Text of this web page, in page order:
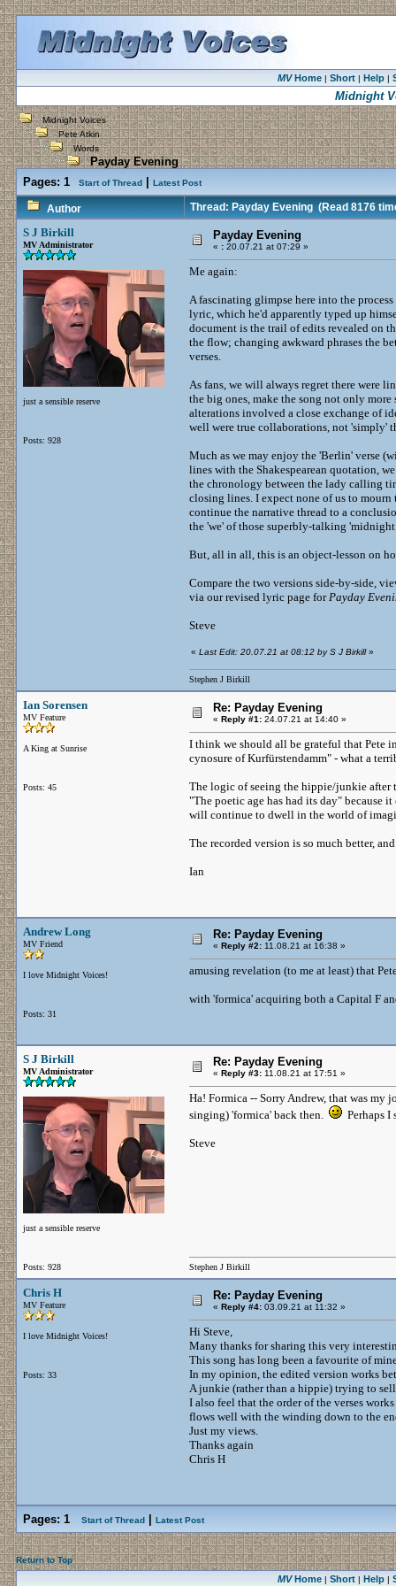
MVHome| Short| Help|
Midnight
Midnight Voices
Pete Atkin
Words
Payday Evening
Pages: 1 Start of Thread Latest Post
Author Thread: Payday Evening(Read 8176
S J Birkill
MV Administrator
just a sensible reserve
Posts: 928
Payday Evening
« : 20.07.21 at 07:29 »
Me again:
A fascinating glimpse here into the
lyric, which he'd apparently typed up
document is the trail of edits revealed on
the flow; changing awkward phrases the
verses.
As fans, we will always regret there were
the big ones, make the song not only
alterations involved a close exchange of
well were true collaborations, not 'simply'
Much as we may enjoy the 'Berlin' verse
lines with the Shakespearean quotation,
the chronology between the lady calling
closing lines. I expect none of us to
continue the narrative thread to a
the 'we' of those superbly-talking
But, all in all, this is an object-lesson on
Compare the two versions side-by-side,
via our revised lyric page forPayday
Steve
« Last Edit: 20.07.21 at 08:12 by S J Birkill»
Stephen J Birkill
Ian Sorensen
MV Feature
A King at Sunrise
Posts: 45
Re: Payday Evening
« Reply #1: 24.07.21 at 14:40 »
I think we should all be grateful that Pete
cynosure of Kurfürstendamm" - what a
The logic of seeing the hippie/junkie after
"The poetic age has had its day" because
will continue to dwell in the world of
The recorded version is so much better,
Ian
Andrew Long
MV Friend
I love Midnight Voices!
Posts: 31
Re: Payday Evening
« Reply #2: 11.08.21 at 16:38 »
amusing revelation (to me at least) that
with 'formica' acquiring both a Capital F
S J Birkill
MV Administrator
just a sensible reserve
Posts: 928
Re: Payday Evening
« Reply #3: 11.08.21 at 17:51 »
Ha! Formica -- Sorry Andrew, that was
singing) 'formica' back then.
Perhaps I
Steve
Stephen J Birkill
Chris H
MV Feature
I love Midnight Voices!
Posts: 33
Re: Payday Evening
« Reply #4: 03.09.21 at 11:32 »
Hi Steve,
Many thanks for sharing this very
This song has long been a favourite of
In my opinion, the edited version works
A junkie (rather than a hippie) trying to
I also feel that the order of the verses
flows well with the winding down to the
Just my views.
Thanks again
Chris H
Pages: 1 Start of Thread Latest Post
Return to Top
MVHome| Short| Help|